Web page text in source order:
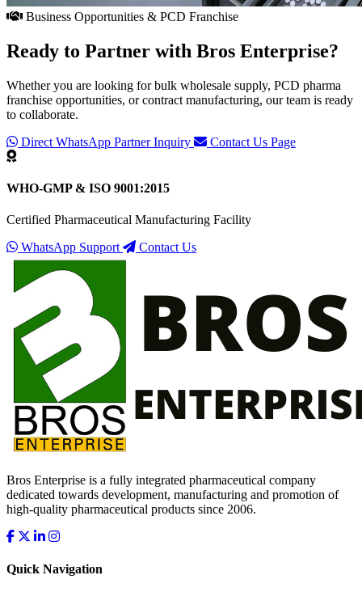
Business Opportunities & PCD Franchise
Ready to Partner with Bros Enterprise?
Whether you are looking for bulk wholesale supply, PCD pharma
franchise opportunities, or contract manufacturing, our team is ready
to collaborate.
Direct WhatsApp Partner Inquiry
Contact Us Page
WHO-GMP & ISO 9001:2015
Certified Pharmaceutical Manufacturing Facility
WhatsApp Support
Contact Us
Bros Enterprise is a fully integrated pharmaceutical company
dedicated towards development, manufacturing and promotion of
high-quality pharmaceutical products since 2006.
Quick Navigation